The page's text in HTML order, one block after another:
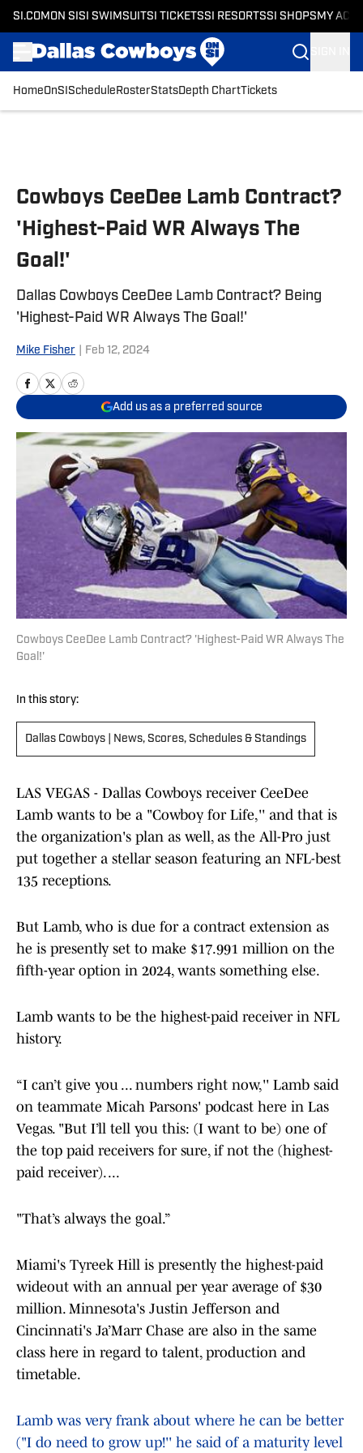
SI.COM ON SI SI SWIMSUITSI TICKETSSI RESORTSSI SHOPS MY
HomeOnSI Schedule RosterStatsDepth ChartTickets
Cowboys CeeDee Lamb Contract?
'Highest-Paid WR Always The
Goal!'
Dallas Cowboys CeeDee Lamb Contract? Being
'Highest-Paid WR Always The Goal!'
Mike Fisher Feb 12, 2024
Add us as a preferred source
Cowboys CeeDee Lamb Contract? 'Highest-Paid WR Always The
Goal!'
In this story:
Dallas Cowboys | News, Scores, Schedules & Standings
LAS VEGAS - Dallas Cowboys receiver CeeDee
Lamb wants to be a "Cowboy for Life,'' and that is
the organization's plan as well, as the All-Pro just
put together a stellar season featuring an NFL-best
135 receptions.
But Lamb, who is due for a contract extension as
he is presently set to make $17.991 million on the
fifth-year option in 2024, wants something else.
Lamb wants to be the highest-paid receiver in NFL
history.
“I can’t give you ... numbers right now,'' Lamb said
on teammate Micah Parsons' podcast here in Las
Vegas. "But I’ll tell you this: (I want to be) one of
the top paid receivers for sure, if not the (highest-
paid receiver). ...
"That’s always the goal.”
Miami's Tyreek Hill is presently the highest-paid
wideout with an annual per year average of $30
million. Minnesota's Justin Jefferson and
Cincinnati's Ja’Marr Chase are also in the same
class here in regard to talent, production and
timetable.
Lamb was very frank about where he can be better
("I do need to grow up!'' he said of a maturity level